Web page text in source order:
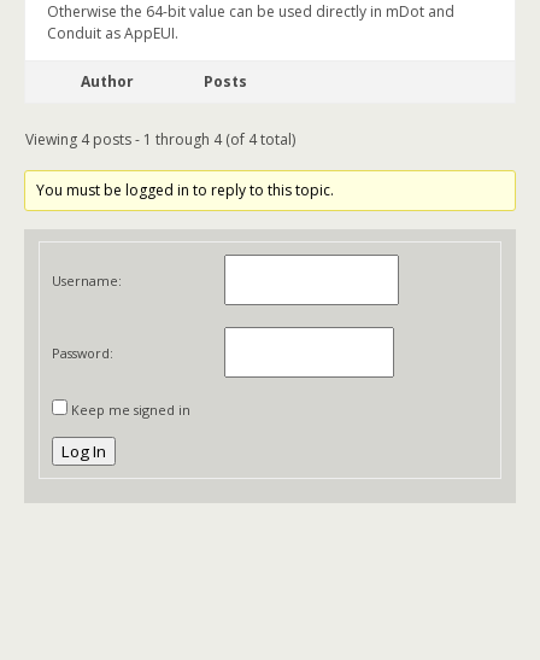
Otherwise the 64-bit value can be used directly in mDot and
Conduit as AppEUI.
Author Posts
Viewing 4 posts - 1 through 4 (of 4 total)
You must be logged in to reply to this topic.
Username:
Password:
Keep me signed in
Log In